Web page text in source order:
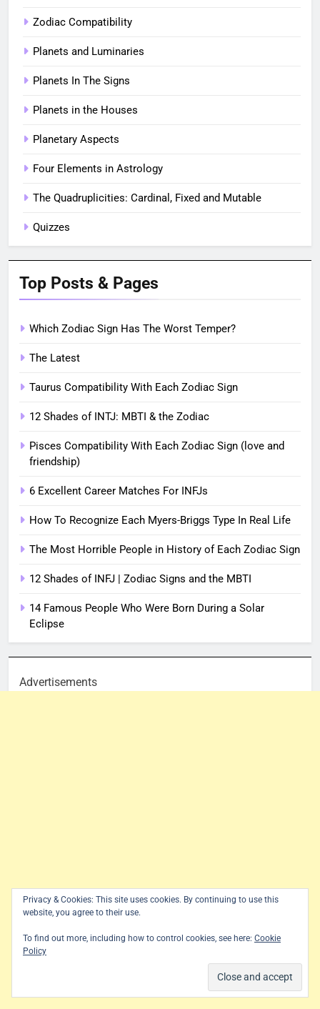
Zodiac Compatibility
Planets and Luminaries
Planets In The Signs
Planets in the Houses
Planetary Aspects
Four Elements in Astrology
The Quadruplicities: Cardinal, Fixed and Mutable
Quizzes
Top Posts & Pages
Which Zodiac Sign Has The Worst Temper?
The Latest
Taurus Compatibility With Each Zodiac Sign
12 Shades of INTJ: MBTI & the Zodiac
Pisces Compatibility With Each Zodiac Sign (love and
friendship)
6 Excellent Career Matches For INFJs
How To Recognize Each Myers-Briggs Type In Real Life
The Most Horrible People in History of Each Zodiac Sign
12 Shades of INFJ | Zodiac Signs and the MBTI
14 Famous People Who Were Born During a Solar
Eclipse
Advertisements
Privacy & Cookies: This site uses cookies. By continuing to use this
website, you agree to their use.
To find out more, including how to control cookies, see here: Cookie
Policy